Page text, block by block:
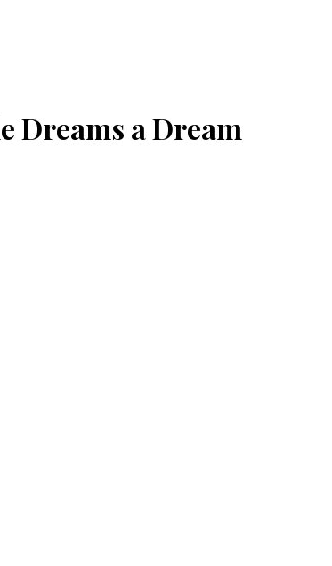
Dreams a Dream